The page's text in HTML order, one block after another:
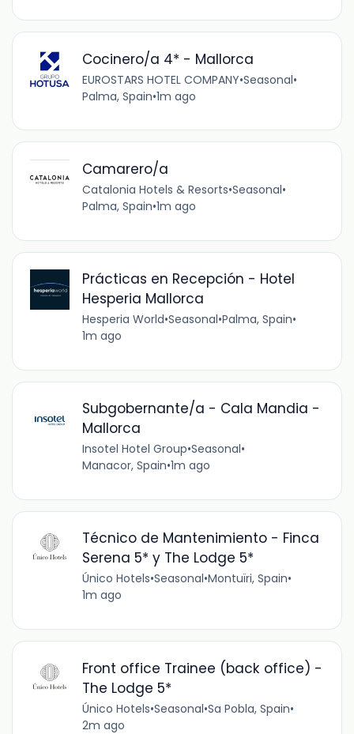
Cocinero/a 4* - Mallorca
EUROSTARS HOTEL COMPANY•Seasonal•
Palma, Spain•1m ago
Camarero/a
Catalonia Hotels & Resorts•Seasonal•
Palma, Spain•1m ago
Prácticas en Recepción - Hotel
Hesperia Mallorca
Hesperia World•Seasonal•Palma, Spain•
1m ago
Subgobernante/a - Cala Mandia -
Mallorca
Insotel Hotel Group•Seasonal•
Manacor, Spain•1m ago
Técnico de Mantenimiento - Finca
Serena 5* y The Lodge 5*
Único Hotels•Seasonal•Montuïri, Spain•
1m ago
Front office Trainee (back office) -
The Lodge 5*
Único Hotels•Seasonal•Sa Pobla, Spain•
2m ago